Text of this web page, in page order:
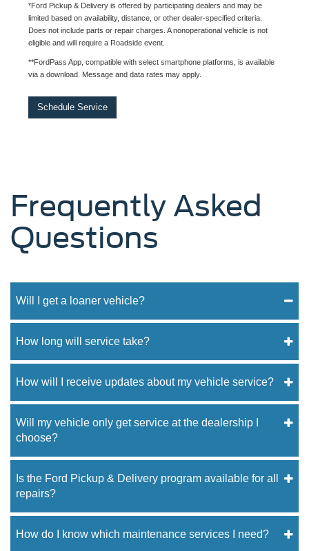
*Ford Pickup & Delivery is offered by participating dealers and may be
limited based on availability, distance, or other dealer-specified criteria.
Does not include parts or repair charges. A nonoperational vehicle is not
eligible and will require a Roadside event.
**FordPass App, compatible with select smartphone platforms, is available
via a download. Message and data rates may apply.
Schedule Service
Frequently Asked
Questions
Will I get a loaner vehicle?
How long will service take?
How will I receive updates about my vehicle service?
Will my vehicle only get service at the dealership I
choose?
Is the Ford Pickup & Delivery program available for all
repairs?
How do I know which maintenance services I need?